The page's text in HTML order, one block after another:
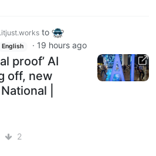
to
English · 19 hours ago
proof’ AI
off, new
|
2